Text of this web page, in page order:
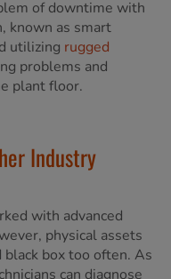
of downtime with
known as smart
utilizing rugged
problems and
plant floor.
Industry
with advanced
physical assets
box too often. As
can diagnose